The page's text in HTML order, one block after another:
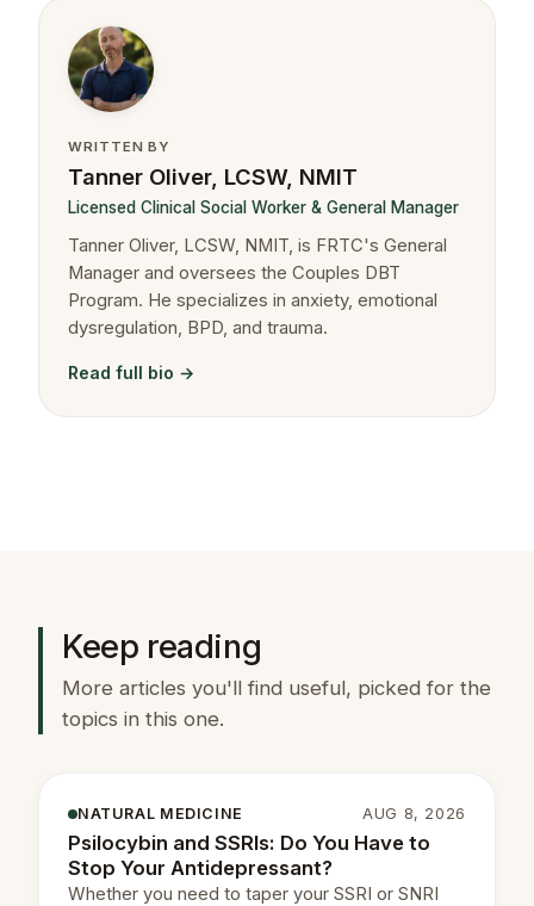
WRITTEN BY
Tanner Oliver, LCSW, NMIT
Licensed Clinical Social Worker & General Manager
Tanner Oliver, LCSW, NMIT, is FRTC's General
Manager and oversees the Couples DBT
Program. He specializes in anxiety, emotional
dysregulation, BPD, and trauma.
Read full bio →
Keep reading
More articles you'll find useful, picked for the
topics in this one.
NATURAL MEDICINE AUG 8, 2026
Psilocybin and SSRIs: Do You Have to
Stop Your Antidepressant?
Whether you need to taper your SSRI or SNRI